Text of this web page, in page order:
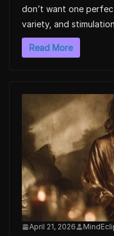
don’t want one
variety, and
Read More
April 21, 2026